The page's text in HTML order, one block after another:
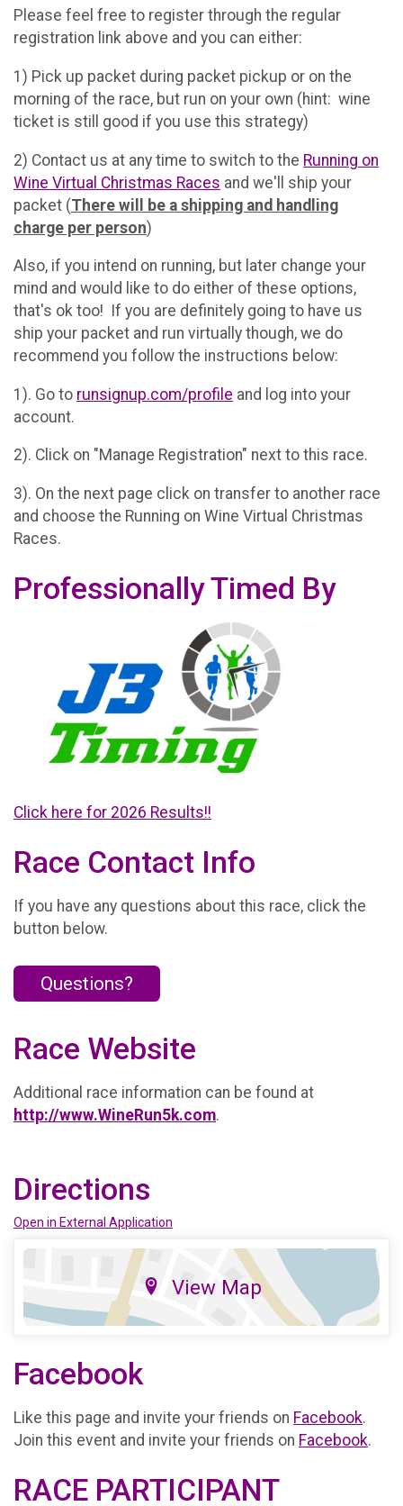
Please feel free to register through the regular
registration link above and you can either:
1) Pick up packet during packet pickup or on the
morning of the race, but run on your own (hint: wine
ticket is still good if you use this strategy)
2) Contact us at any time to switch to the Running on
Wine Virtual Christmas Races and we'll ship your
packet (There will be a shipping and handling
charge per person)
Also, if you intend on running, but later change your
mind and would like to do either of these options,
that's ok too! If you are definitely going to have us
ship your packet and run virtually though, we do
recommend you follow the instructions below:
1). Go to runsignup.com/profile and log into your
account.
2). Click on "Manage Registration" next to this race.
3). On the next page click on transfer to another race
and choose the Running on Wine Virtual Christmas
Races.
Professionally Timed By
Click here for 2026 Results!!
Race Contact Info
If you have any questions about this race, click the
button below.
Questions?
Race Website
Additional race information can be found at
http://www.WineRun5k.com.
Directions
Open in External Application
View Map
Facebook
Like this page and invite your friends on Facebook.
Join this event and invite your friends on Facebook.
RACE PARTICIPANT